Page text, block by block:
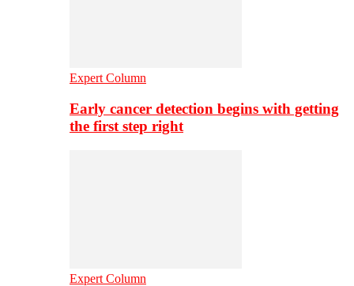
Expert Column
Early cancer detection begins with getting
the first step right
Expert Column